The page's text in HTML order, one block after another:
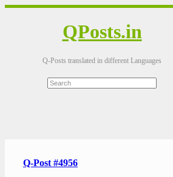
QPosts.in
Q-Posts translated in different Languages
Q-Post #4956